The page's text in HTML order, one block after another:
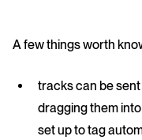
A few things worth
tracks can be
dragging them
set up to tag